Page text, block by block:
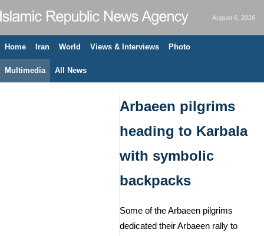
August 6, 2026
Home Iran World Views & Interviews Photo
Multimedia All News
Arbaeen pilgrims
heading to Karbala
with symbolic
backpacks
Some of the Arbaeen pilgrims
dedicated their Arbaeen rally to